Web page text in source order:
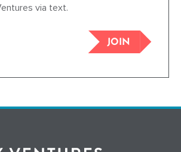
via text.
JOIN